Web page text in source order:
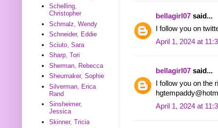
bellagirl07 said...
I follow you on
April 1, 2024 at
bellagirl07 said...
I follow you on the
April 1, 2024 at
Schelling,
Christopher
Schmalz, Wendy
Schneider, Eddie
Sciuto, Sara
Sharp, Tori
Sherman, Rebecca
Sheumaker, Sophie
Silverman, Erica
Rand
Sinsheimer,
Jessica
Skinner, Tricia